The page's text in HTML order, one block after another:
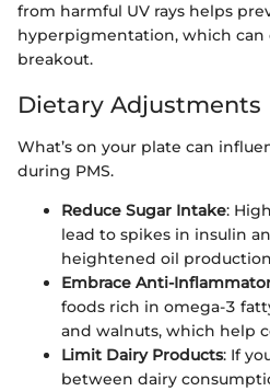
from harmful UV rays helps
hyperpigmentation, which can
breakout.
Dietary Adjustments
What’s on your plate can
during PMS.
Reduce Sugar Intake:
lead to spikes in insulin
heightened oil
Embrace Anti-
foods rich in omega-3
and walnuts, which help
Limit Dairy Products: If
between dairy